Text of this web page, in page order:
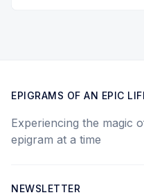
EPIGRAMS OF AN EPIC
Experiencing the magic
epigram at a time
NEWSLETTER